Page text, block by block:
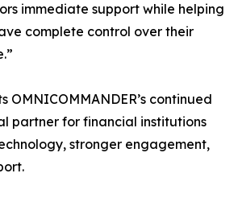
immediate support while helping
complete control over their
OMNICOMMANDER’s continued
partner for financial institutions
stronger engagement,